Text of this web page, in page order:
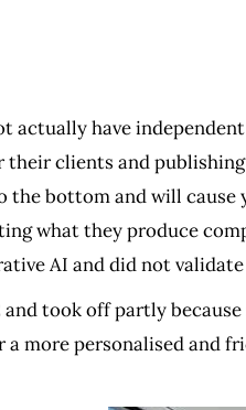
actually have
their clients and
the bottom and will cause
what they produce
AI and did not
took off partly because
more personalised and